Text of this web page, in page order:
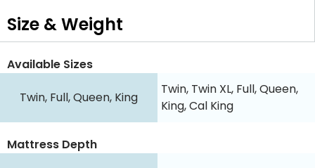
Size & Weight
Available Sizes
Twin, Full, Queen, King
Twin, Twin XL, Full, Queen,
King, Cal King
Mattress Depth